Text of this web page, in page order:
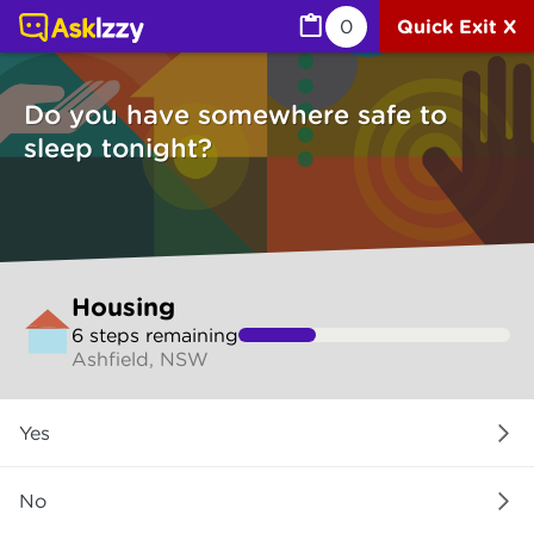
0 Quick Exit X
Do you have somewhere safe to
sleep tonight?
to
make
selection
Housing
6 steps remaining
Ashfield, NSW
you
safe
Yes
No
Housing (Sleep tonight) | Ask Izzy